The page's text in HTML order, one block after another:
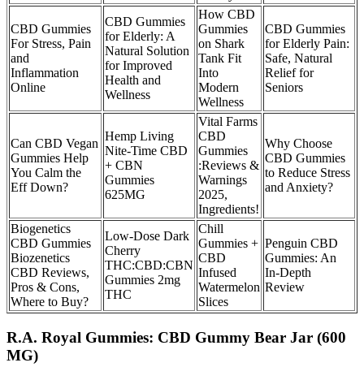
CBD Gummies
For Stress, Pain
and
Inflammation
Online
CBD Gummies
for Elderly: A
Natural Solution
for Improved
Health and
Wellness
How CBD
Gummies
on Shark
Tank Fit
Into
Modern
Wellness
CBD Gummies
for Elderly Pain:
Safe, Natural
Relief for
Seniors
Can CBD Vegan
Gummies Help
You Calm the
Eff Down?
Hemp Living
Nite-Time CBD
+ CBN
Gummies
625MG
Vital Farms
CBD
Gummies
:Reviews &
Warnings
2025,
Ingredients!
Why Choose
CBD Gummies
to Reduce Stress
and Anxiety?
Biogenetics
CBD Gummies
Biozenetics
CBD Reviews,
Pros & Cons,
Where to Buy?
Low-Dose Dark
Cherry
THC:CBD:CBN
Gummies 2mg
THC
Chill
Gummies +
CBD
Infused
Watermelon
Slices
Penguin CBD
Gummies: An
In-Depth
Review
R.A. Royal Gummies: CBD Gummy Bear Jar (600
MG)